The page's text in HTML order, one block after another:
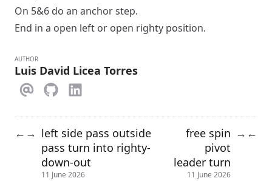
On 5&6 do an anchor step.
End in a open left or open righty position.
AUTHOR
Luis David Licea Torres
← → left side pass outside
pass turn into righty-
down-out
11 June 2026
free spin
pivot
leader turn
11 June 2026
→ ←